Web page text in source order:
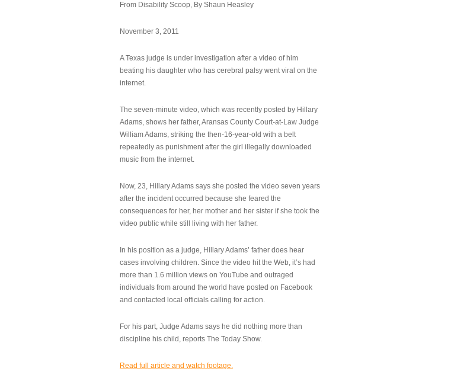
From Disability Scoop, By Shaun Heasley
November 3, 2011
A Texas judge is under investigation after a video of him
beating his daughter who has cerebral palsy went viral on the
internet.
The seven-minute video, which was recently posted by Hillary
Adams, shows her father, Aransas County Court-at-Law Judge
William Adams, striking the then-16-year-old with a belt
repeatedly as punishment after the girl illegally downloaded
music from the internet.
Now, 23, Hillary Adams says she posted the video seven years
after the incident occurred because she feared the
consequences for her, her mother and her sister if she took the
video public while still living with her father.
In his position as a judge, Hillary Adams’ father does hear
cases involving children. Since the video hit the Web, it’s had
more than 1.6 million views on YouTube and outraged
individuals from around the world have posted on Facebook
and contacted local officials calling for action.
For his part, Judge Adams says he did nothing more than
discipline his child, reports The Today Show.
Read full article and watch footage.